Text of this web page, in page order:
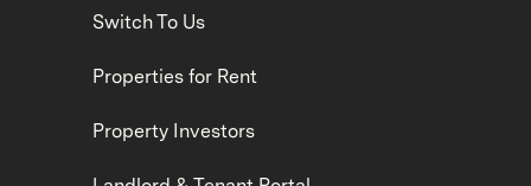
Switch To Us
Properties for Rent
Property Investors